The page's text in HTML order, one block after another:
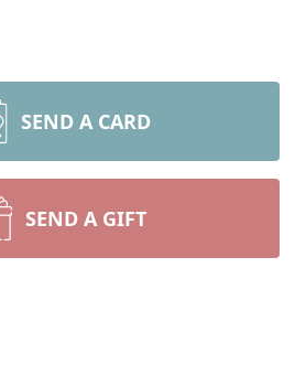
SEND A CARD
SEND A GIFT